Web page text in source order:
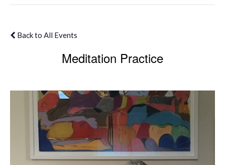
Back to All Events
Meditation Practice